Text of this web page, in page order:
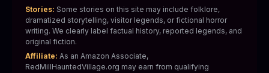
Stories: Some stories on this site may include folklore,
dramatized storytelling, visitor legends, or fictional horror
writing. We clearly label factual history, reported legends, and
original fiction.
Affiliate: As an Amazon Associate,
RedMillHauntedVillage.org may earn from qualifying